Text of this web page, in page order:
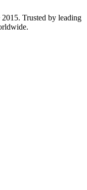
Trusted by leading